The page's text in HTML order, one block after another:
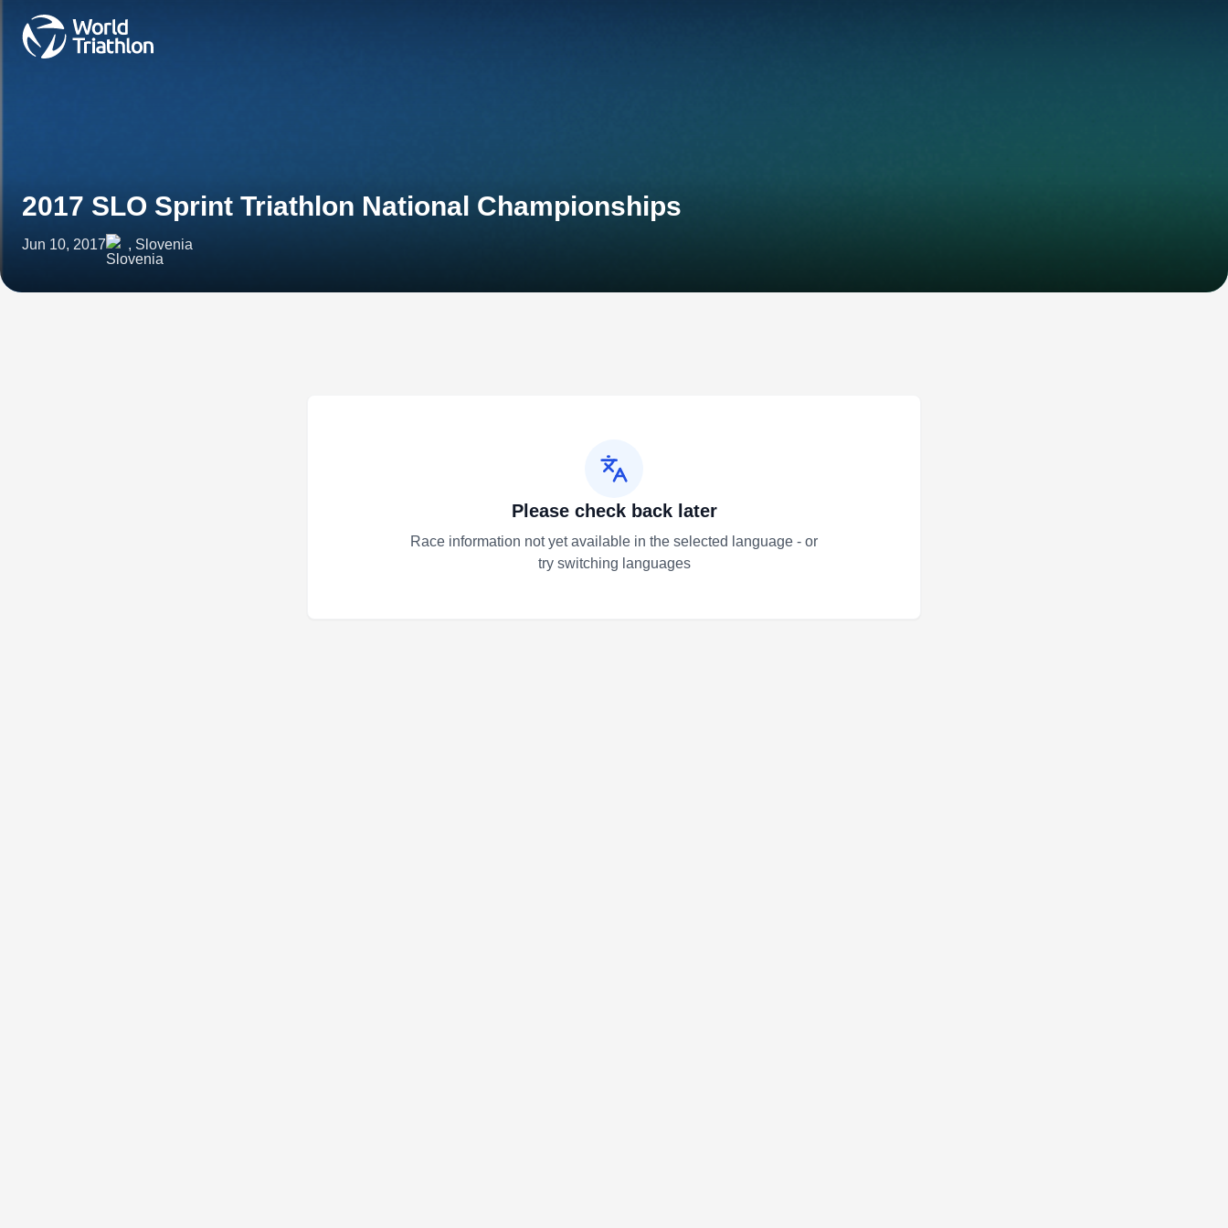
2017 SLO Sprint Triathlon National Championships
Jun 10, 2017 , Slovenia
Please check back later
Race information not yet available in the selected language - or
try switching languages